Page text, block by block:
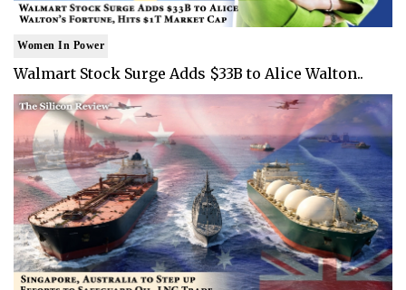
Women In Power
Walmart Stock Surge Adds $33B to Alice Walton..